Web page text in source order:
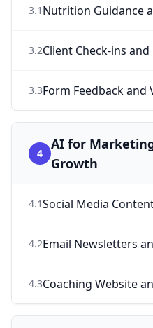
3.1 Nutrition Guidance
3.2Client Check-ins
3.3Form Feedback and
4
AI for
Growth
4.1Social Media
4.2Email Newsletters
4.3Coaching Website